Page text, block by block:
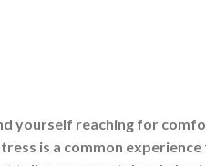
10 superfoods for stress relief,
,stress reducing foods,